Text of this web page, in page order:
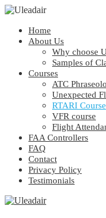
Home
About Us
Why choose
Samples of
Courses
ATC
Unexpected
RTARI Course
VFR course
Flight
FAA Controllers
FAQ
Contact
Privacy Policy
Testimonials